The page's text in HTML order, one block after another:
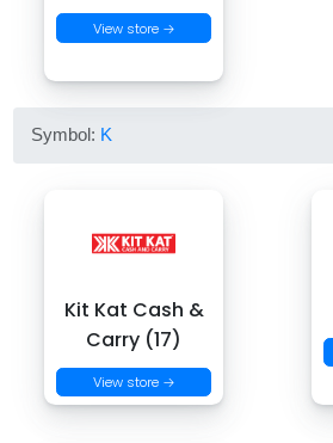
View store →
Symbol: K
Kit Kat Cash &
Carry (17)
View store →